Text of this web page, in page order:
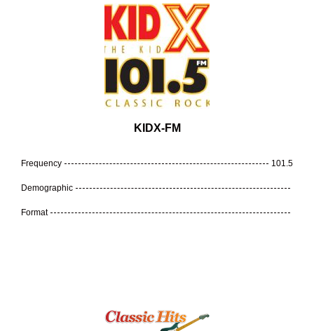
KIDX-FM
Frequency 101.5
Demographic
Format